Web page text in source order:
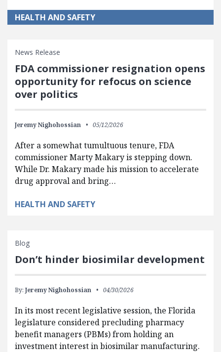
HEALTH AND SAFETY
News Release
FDA commissioner resignation opens
opportunity for refocus on science
over politics
Jeremy Nighohossian 05/12/2026
After a somewhat tumultuous tenure, FDA
commissioner Marty Makary is stepping down.
While Dr. Makary made his mission to accelerate
drug approval and bring…
HEALTH AND SAFETY
Blog
Don’t hinder biosimilar development
By: Jeremy Nighohossian 04/30/2026
In its most recent legislative session, the Florida
legislature considered precluding pharmacy
benefit managers (PBMs) from holding an
investment interest in biosimilar manufacturing.